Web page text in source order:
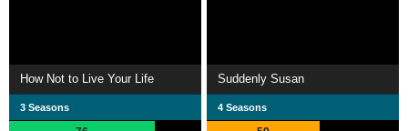
How Not to Live Your Life
3 Seasons
Suddenly Susan
4 Seasons